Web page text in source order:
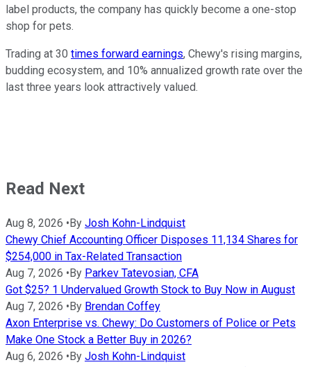
label products, the company has quickly become a one-stop
shop for pets.
Trading at 30 times forward earnings, Chewy's rising margins,
budding ecosystem, and 10% annualized growth rate over the
last three years look attractively valued.
Read Next
Aug 8, 2026 •By Josh Kohn-Lindquist
Chewy Chief Accounting Officer Disposes 11,134 Shares for
$254,000 in Tax-Related Transaction
Aug 7, 2026 •By Parkev Tatevosian, CFA
Got $25? 1 Undervalued Growth Stock to Buy Now in August
Aug 7, 2026 •By Brendan Coffey
Axon Enterprise vs. Chewy: Do Customers of Police or Pets
Make One Stock a Better Buy in 2026?
Aug 6, 2026 •By Josh Kohn-Lindquist